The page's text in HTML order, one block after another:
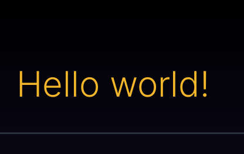
Hello world!